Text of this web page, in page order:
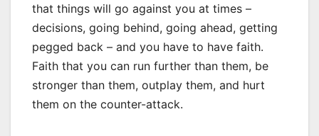
that things will go against you at times –
decisions, going behind, going ahead, getting
pegged back – and you have to have faith.
Faith that you can run further than them, be
stronger than them, outplay them, and hurt
them on the counter-attack.